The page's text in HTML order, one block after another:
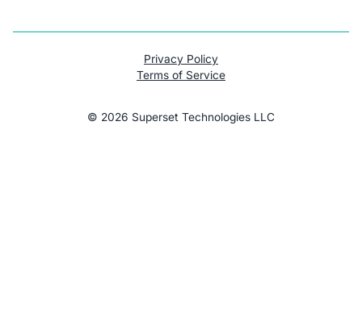
© 2026 Superset Technologies LLC
Privacy Policy
Terms of Service